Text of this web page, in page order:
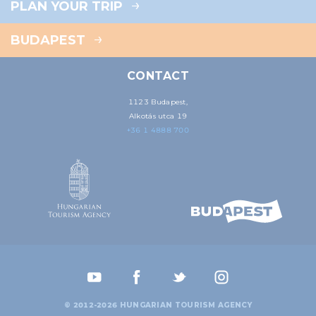
PLAN YOUR TRIP
BUDAPEST
CONTACT
1123 Budapest,
Alkotás utca 19
+36 1 4888 700
© 2012-2026 HUNGARIAN TOURISM AGENCY